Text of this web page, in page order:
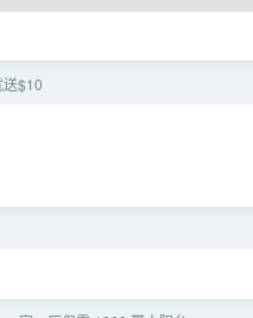
$10